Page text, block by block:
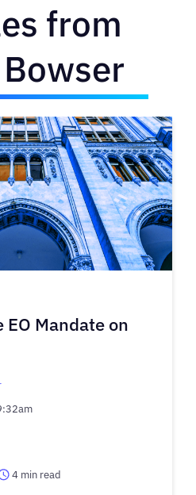
from
Mandate on
4 min read